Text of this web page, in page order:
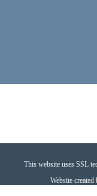
This website uses SSL
Website created